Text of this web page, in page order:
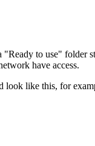
to use" folder
have access.
look like this, for